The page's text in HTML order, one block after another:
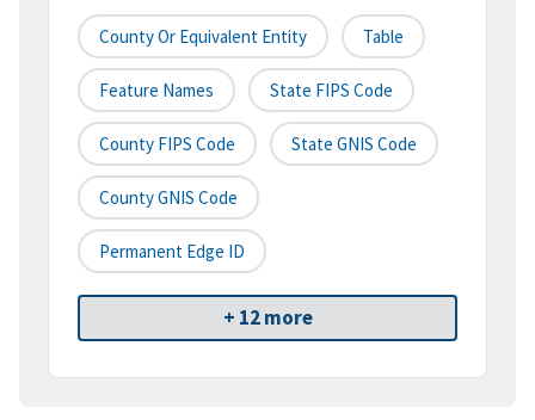
County Or Equivalent Entity Table
Feature Names State FIPS Code
County FIPS Code State GNIS Code
County GNIS Code
Permanent Edge ID
+ 12 more